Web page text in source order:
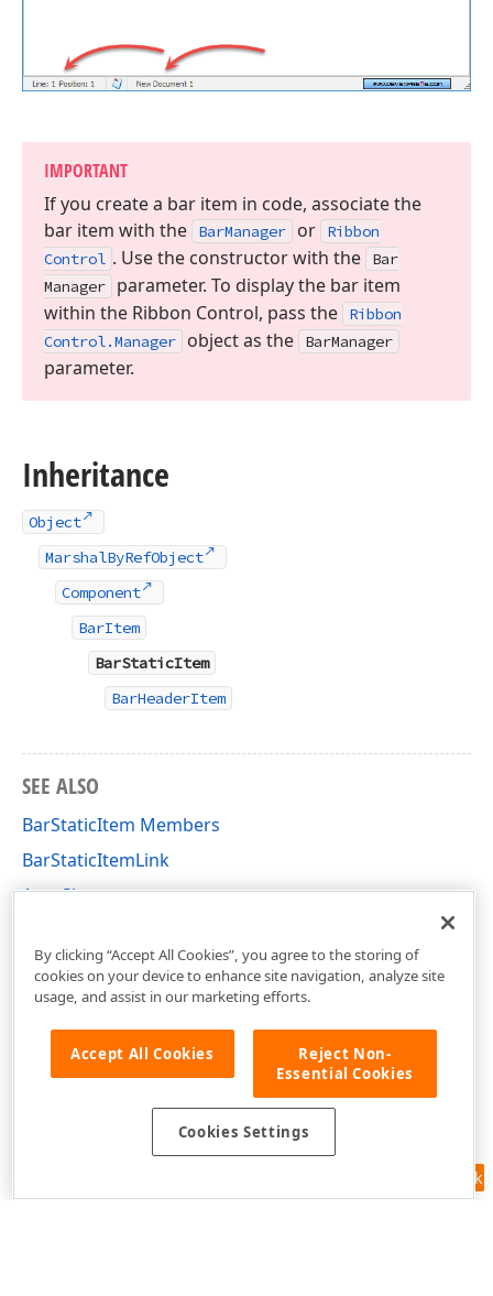
IMPORTANT
If you create a bar item in code, associate the
bar item with the
BarManager or
Ribbon
Control . Use the constructor with the
Bar
Manager
parameter. To display the bar item
within the Ribbon Control, pass the
Ribbon
Control.Manager object as the BarManager
parameter.
Inheritance
Object
MarshalByRefObject
Component
BarItem
BarStaticItem
BarHeaderItem
SEE ALSO
BarStaticItem Members
BarStaticItemLink
AutoSize
Feedback
By clicking “Accept All Cookies”, you agree to the storing of
cookies on your device to enhance site navigation, analyze site
usage, and assist in our marketing efforts.
Accept All Cookies
Reject Non-
Essential Cookies
Cookies Settings